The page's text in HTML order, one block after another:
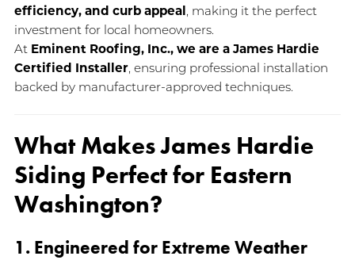
efficiency, and curb appeal , making it the perfect
investment for local homeowners.
At Eminent Roofing, Inc., we are a James Hardie
Certified Installer, ensuring professional installation
backed by manufacturer-approved techniques.
What Makes James Hardie
Siding Perfect for Eastern
Washington?
1. Engineered for Extreme Weather